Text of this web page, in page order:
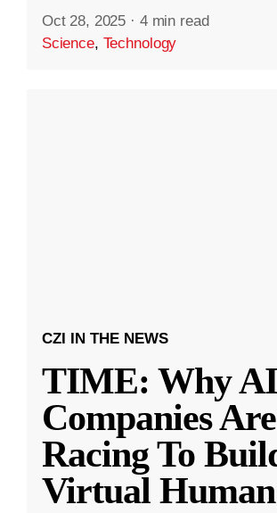
Oct 28, 2025 · 4 min read
Science, Technology
CZI IN THE NEWS
TIME: Why AI
Companies Are
Racing To
Virtual